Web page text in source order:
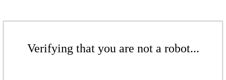
Verifying that you are not a robot...